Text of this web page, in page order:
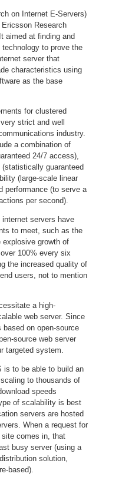
on Internet E-Servers)
Research
aimed at finding and
to prove the
server that
characteristics using
as the base
for clustered
strict and well
industry.
a combination of
24/7 access),
guaranteed
(large-scale linear
performance (to serve a
per second).
internet servers have
to meet, such as the
growth of
100% every six
the increased quality of
users, not to mention
a high-
web server. Since
on open-source
source web server
targeted system.
is to be able to build an
to thousands of
speeds
of scalability is best
servers are hosted
When a request for
site comes in, that
busy server (using a
solution,
based).